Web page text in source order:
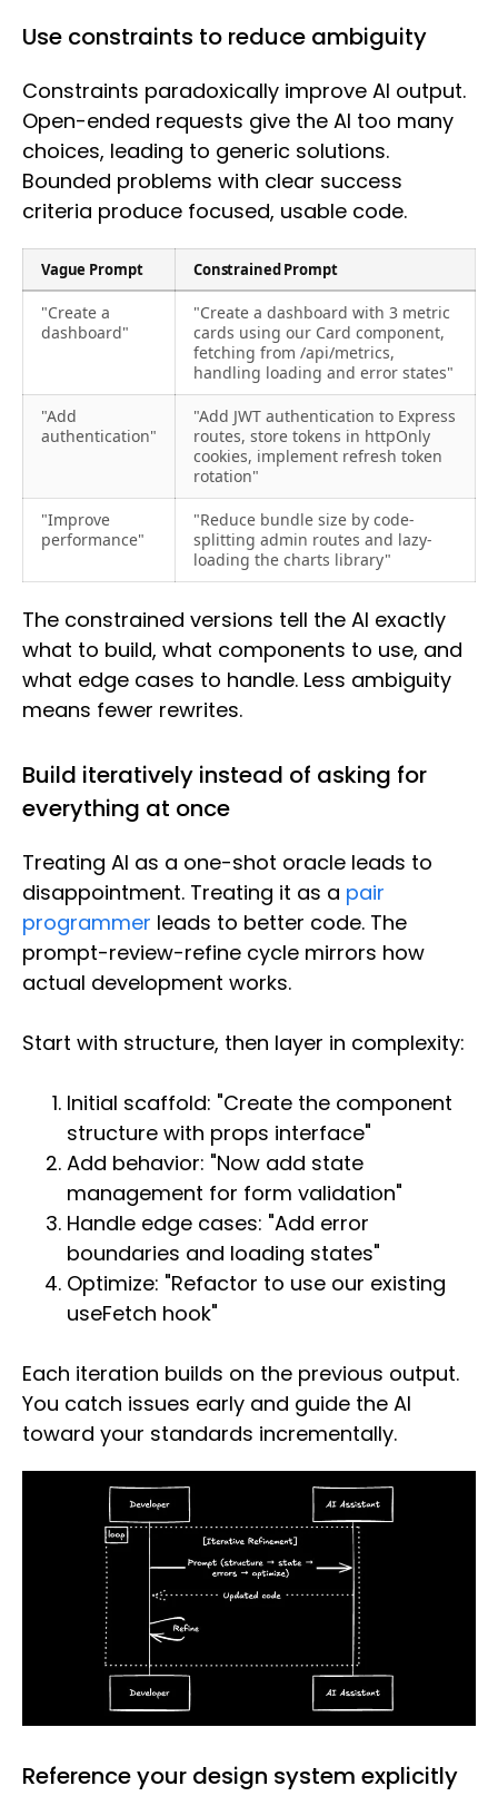
Use constraints to reduce ambiguity
Constraints paradoxically improve AI output.
Open-ended requests give the AI too many
choices, leading to generic solutions.
Bounded problems with clear success
criteria produce focused, usable code.
Vague Prompt Constrained Prompt
"Create a
dashboard"
"Create a dashboard with 3 metric
cards using our Card component,
fetching from /api/metrics,
handling loading and error states"
"Add
authentication"
"Add JWT authentication to Express
routes, store tokens in httpOnly
cookies, implement refresh token
rotation"
"Improve
performance"
"Reduce bundle size by code-
splitting admin routes and lazy-
loading the charts library"
The constrained versions tell the AI exactly
what to build, what components to use, and
what edge cases to handle. Less ambiguity
means fewer rewrites.
Build iteratively instead of asking for
everything at once
Treating AI as a one-shot oracle leads to
disappointment. Treating it as a pair
programmer leads to better code. The
prompt-review-refine cycle mirrors how
actual development works.
Start with structure, then layer in complexity:
Initial scaffold: "Create the component
structure with props interface"
Add behavior: "Now add state
management for form validation"
Handle edge cases: "Add error
boundaries and loading states"
Optimize: "Refactor to use our existing
useFetch hook"
Each iteration builds on the previous output.
You catch issues early and guide the AI
toward your standards incrementally.
Reference your design system explicitly